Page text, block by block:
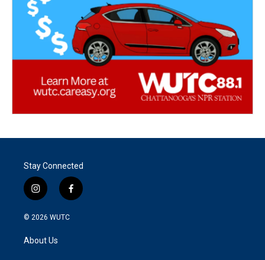
Stay Connected
i
n
s
a
g
f
a
© 2026 WUTC
About Us